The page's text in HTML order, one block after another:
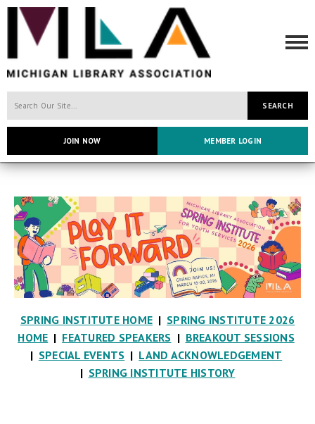
SEARCH
JOIN NOW MEMBER LOGIN
SPRING INSTITUTE HOME | SPRING INSTITUTE 2026
HOME | FEATURED SPEAKERS | BREAKOUT SESSIONS
| SPECIAL EVENTS | LAND ACKNOWLEDGEMENT
| SPRING INSTITUTE HISTORY